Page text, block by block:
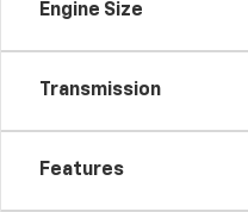
Engine Size
Transmission
Features